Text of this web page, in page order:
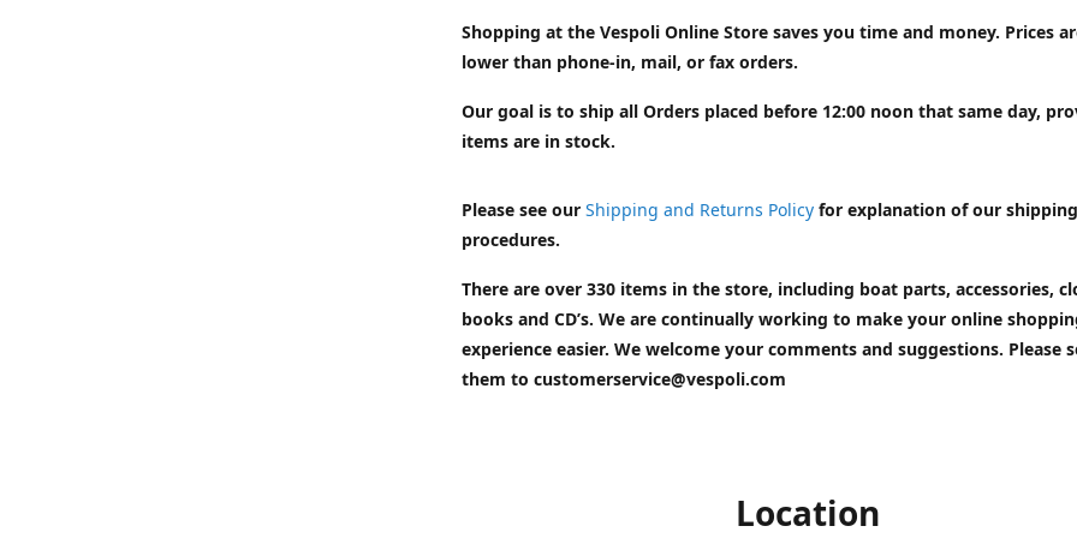
Shopping at the Vespoli Online Store saves you time and money. Prices
lower than phone-in, mail, or fax orders.
Our goal is to ship all Orders placed before 12:00 noon that same day,
items are in stock.
Please see our Shipping and Returns Policy for explanation of our shipping
procedures.
There are over 330 items in the store, including boat parts, accessories,
books and CD’s. We are continually working to make your online
experience easier. We welcome your comments and suggestions. Please
them to customerservice@vespoli.com
Location